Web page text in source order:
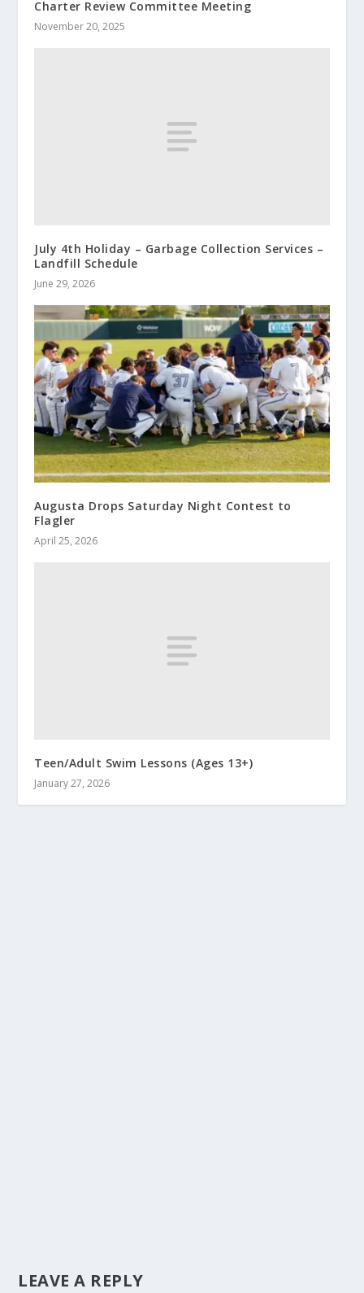
Charter Review Committee Meeting
November 20, 2025
July 4th Holiday – Garbage Collection Services –
Landfill Schedule
June 29, 2026
Augusta Drops Saturday Night Contest to
Flagler
April 25, 2026
Teen/Adult Swim Lessons (Ages 13+)
January 27, 2026
LEAVE A REPLY